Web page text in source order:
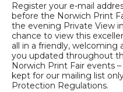
Register your e-mail
before the Norwich Print
the evening Private View
chance to view this
all in a friendly, welcoming
you updated throughout
Norwich Print Fair events
kept for our mailing list
Protection Regulations.